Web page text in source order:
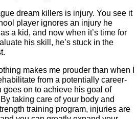
dream killers is injury. You see it
player ignores an injury he
a kid, and now when it’s time for
his skill, he’s stuck in the
makes me prouder than when I
from a potentially career-
goes on to achieve his goal of
taking care of your body and
training program, injuries are